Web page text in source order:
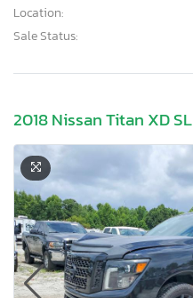
Location:
Sale Status:
2018 Nissan Titan XD SL